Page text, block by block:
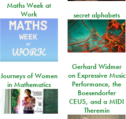
Maths Week at
Work
secret alphabets
Gerhard Widmer
on Expressive Music
Performance, the
Boesendorfer
CEUS, and a MIDI
Theremin
Journeys of Women
in Mathematics